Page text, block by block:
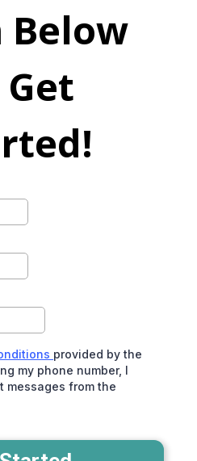
Below
provided by the
my phone number, I
messages from the